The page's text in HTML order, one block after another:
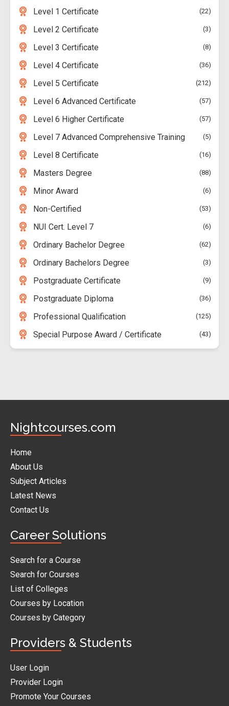
Level 1 Certificate 22
Level 2 Certificate 3
Level 3 Certificate 8
Level 4 Certificate 36
Level 5 Certificate 212
Level 6 Advanced Certificate 57
Level 6 Higher Certificate 57
Level 7 Advanced Comprehensive Training 5
Level 8 Certificate 16
Masters Degree 88
Minor Award 6
Non-Certified 53
NUI Cert. Level 7 6
Ordinary Bachelor Degree 62
Ordinary Bachelors Degree 3
Postgraduate Certificate 9
Postgraduate Diploma 36
Professional Qualification 125
Special Purpose Award / Certificate 43
Nightcourses.com
Home
About Us
Subject Articles
Latest News
Contact Us
Career Solutions
Search for a Course
Search for Courses
List of Colleges
Courses by Location
Courses by Category
Providers & Students
User Login
Provider Login
Promote Your Courses